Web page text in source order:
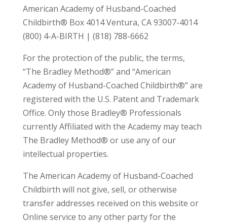
American Academy of Husband-Coached
Childbirth® Box 4014 Ventura, CA 93007-4014
(800) 4-A-BIRTH | (818) 788-6662
For the protection of the public, the terms,
“The Bradley Method®” and “American
Academy of Husband-Coached Childbirth®” are
registered with the U.S. Patent and Trademark
Office. Only those Bradley® Professionals
currently Affiliated with the Academy may teach
The Bradley Method® or use any of our
intellectual properties.
The American Academy of Husband-Coached
Childbirth will not give, sell, or otherwise
transfer addresses received on this website or
Online service to any other party for the